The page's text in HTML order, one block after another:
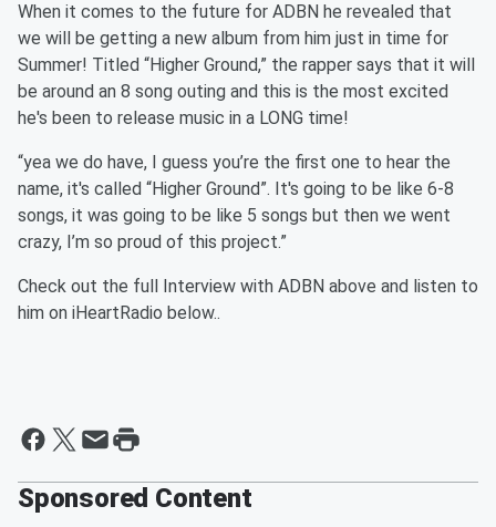
When it comes to the future for ADBN he revealed that
we will be getting a new album from him just in time for
Summer! Titled “Higher Ground,” the rapper says that it will
be around an 8 song outing and this is the most excited
he's been to release music in a LONG time!
“yea we do have, I guess you’re the first one to hear the
name, it's called “Higher Ground”. It's going to be like 6-8
songs, it was going to be like 5 songs but then we went
crazy, I’m so proud of this project.”
Check out the full Interview with ADBN above and listen to
him on iHeartRadio below..
Sponsored Content